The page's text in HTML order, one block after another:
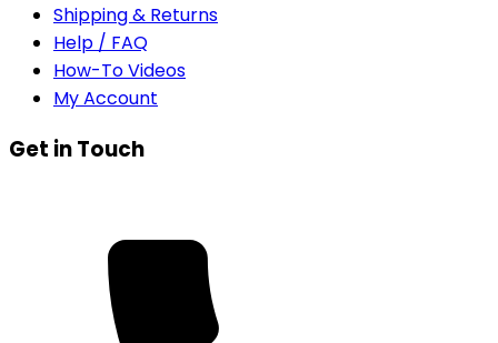
Shipping & Returns
Help / FAQ
How-To Videos
My Account
Get in Touch